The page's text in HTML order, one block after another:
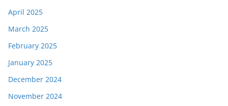
April 2025
March 2025
February 2025
January 2025
December 2024
November 2024